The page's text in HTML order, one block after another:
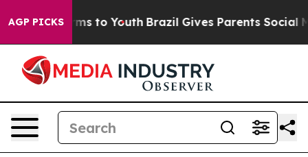
AGP PICKS
Harms to Youth Brazil Gives Parents Social Media